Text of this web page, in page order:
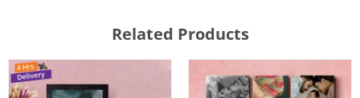
Related Products